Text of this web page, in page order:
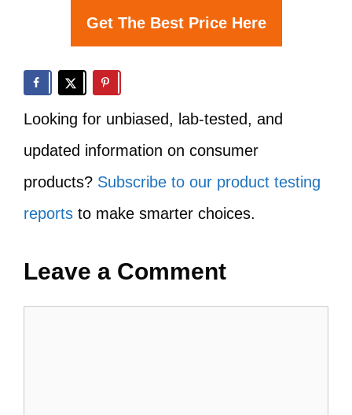
Get The Best Price Here
Looking for unbiased, lab-tested, and
updated information on consumer
products? Subscribe to our product testing
reports to make smarter choices.
Leave a Comment